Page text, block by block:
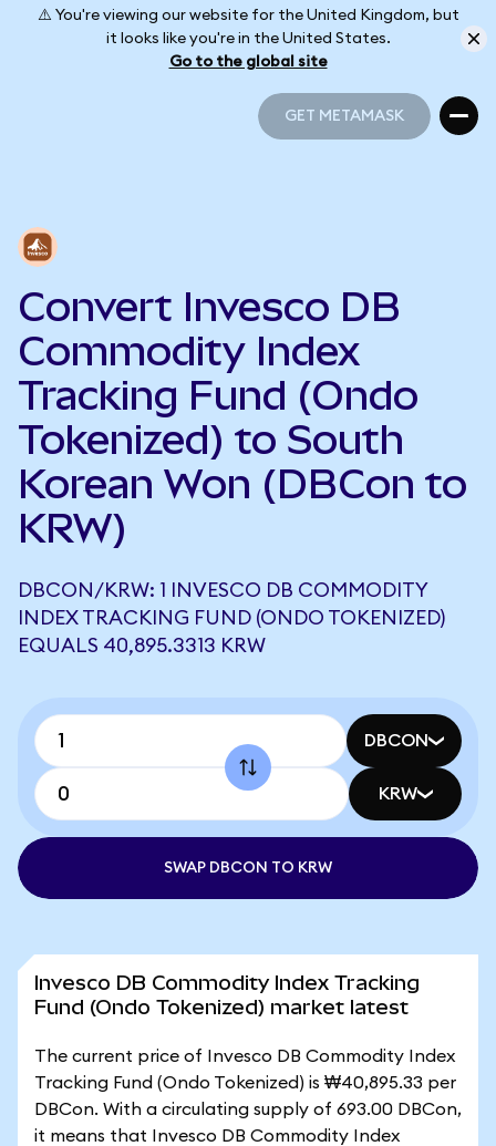
⚠️ You're viewing our website for the United Kingdom, but
it looks like you're in the United States.
Go to the global site
GET METAMASK
Convert Invesco DB
Commodity Index
Tracking Fund (Ondo
Tokenized) to South
Korean Won (DBCon to
KRW)
DBCON/KRW: 1 INVESCO DB COMMODITY
INDEX TRACKING FUND (ONDO TOKENIZED)
EQUALS 40,895.3313 KRW
DBCON
KRW
SWAP DBCON TO KRW
Invesco DB Commodity Index Tracking
Fund (Ondo Tokenized) market latest
The current price of Invesco DB Commodity Index
Tracking Fund (Ondo Tokenized) is ₩40,895.33 per
DBCon. With a circulating supply of 693.00 DBCon,
it means that Invesco DB Commodity Index